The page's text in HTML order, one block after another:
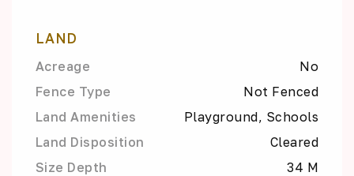
LAND
Acreage
No
Fence Type
Not Fenced
Land Amenities
Playground, Schools
Land Disposition
Cleared
Size Depth
34 M